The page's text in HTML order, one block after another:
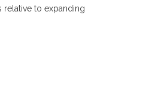
relative to expanding